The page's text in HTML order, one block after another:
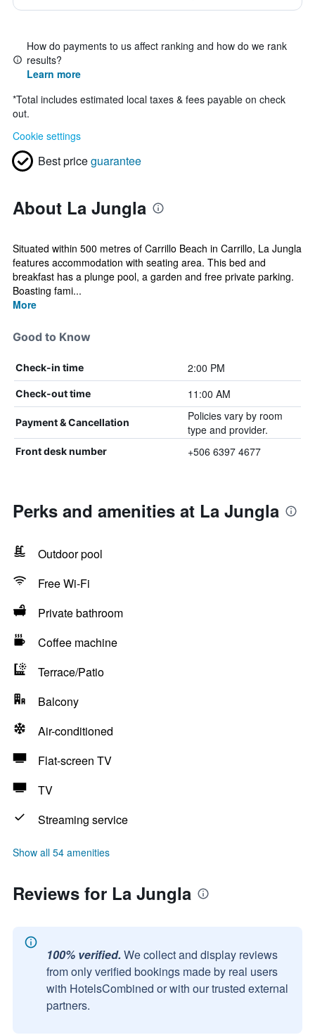
How do payments to us affect ranking and how do we rank
results?
Learn more
*Total includes estimated local taxes & fees payable on check
out.
Cookie settings
Best priceguarantee
About La Jungla
Situated within 500 metres of Carrillo Beach in Carrillo, La Jungla
features accommodation with seating area. This bed and
breakfast has a plunge pool, a garden and free private parking.
Boasting fami...
More
Good to Know
Check-in time 2:00 PM
Check-out time 11:00 AM
Payment & Cancellation
Policies vary by room
type and provider.
Front desk number +506 6397 4677
Perks and amenities at La Jungla
Outdoor pool
Free Wi-Fi
Private bathroom
Coffee machine
Terrace/Patio
Balcony
Air-conditioned
Flat-screen TV
TV
Streaming service
Show all 54 amenities
Reviews for La Jungla
100% verified. We collect and display reviews
from only verified bookings made by real users
with HotelsCombined or with our trusted external
partners.